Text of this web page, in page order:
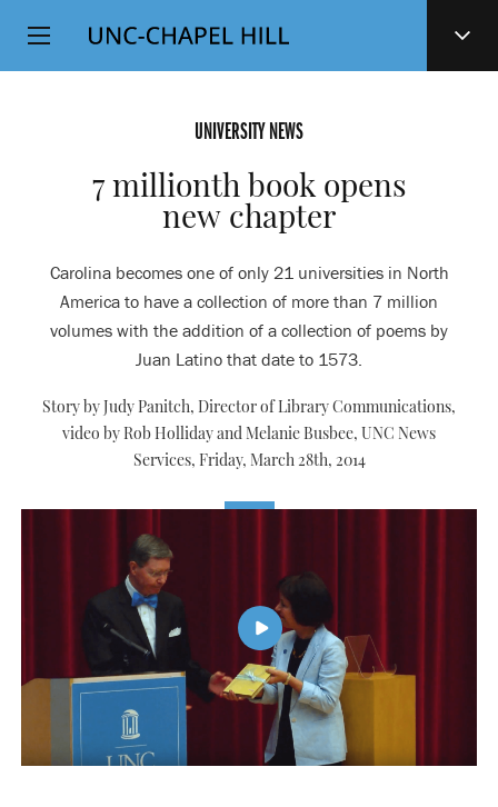
SKIP
TO
Top
Level
UNIVERSITY NEWS
7 millionth book opens
new chapter
Carolina becomes one of only 21 universities in North
America to have a collection of more than 7 million
volumes with the addition of a collection of poems by
Juan Latino that date to 1573.
Story by Judy Panitch, Director of Library Communications,
video by Rob Holliday and Melanie Busbee, UNC News
Services, Friday, March 28th, 2014